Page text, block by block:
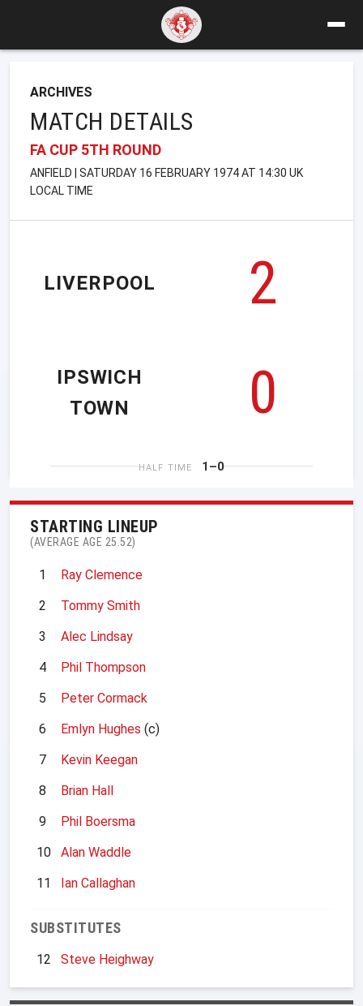
ARCHIVES
MATCH DETAILS
FA CUP 5TH ROUND
ANFIELD | SATURDAY 16 FEBRUARY 1974 AT 14:30 UK
LOCAL TIME
LIVERPOOL
2
0
IPSWICH
TOWN
HALF TIME 1–0
STARTING LINEUP
(AVERAGE AGE 25.52)
1
Ray Clemence
2
Tommy Smith
3
Alec Lindsay
4
Phil Thompson
5
Peter Cormack
6
Emlyn Hughes (c)
7
Kevin Keegan
8
Brian Hall
9
Phil Boersma
10
Alan Waddle
11
Ian Callaghan
SUBSTITUTES
12 Steve Heighway